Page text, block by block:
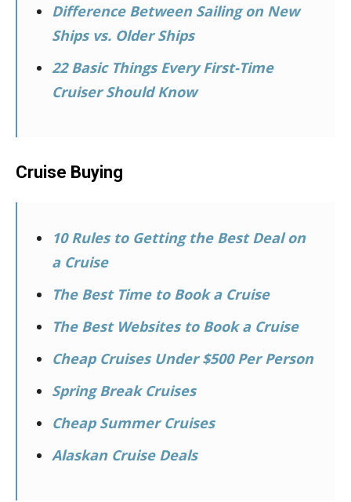
Difference Between Sailing on New
Ships vs. Older Ships
22 Basic Things Every First-Time
Cruiser Should Know
Cruise Buying
10 Rules to Getting the Best Deal on
a Cruise
The Best Time to Book a Cruise
The Best Websites to Book a Cruise
Cheap Cruises Under $500 Per Person
Spring Break Cruises
Cheap Summer Cruises
Alaskan Cruise Deals